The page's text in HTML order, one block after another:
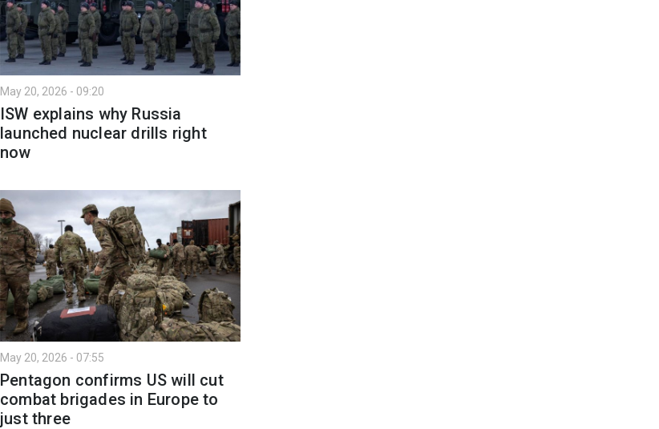
May 20, 2026 - 09:20
ISW explains why Russia
launched nuclear drills right
now
May 20, 2026 - 07:55
Pentagon confirms US will cut
combat brigades in Europe to
just three